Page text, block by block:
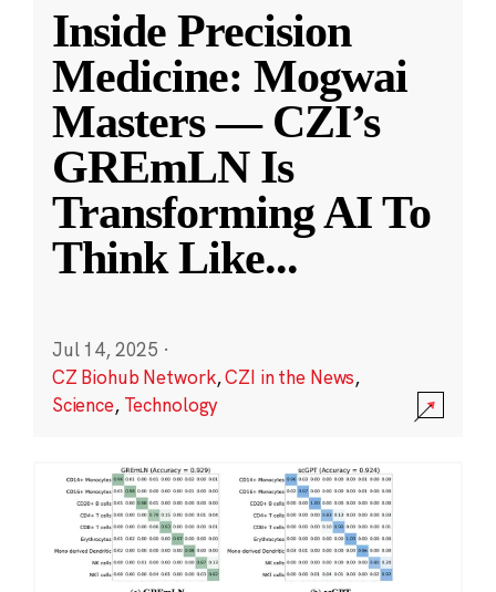
Inside Precision
Medicine: Mogwai
Masters — CZI’s
GREmLN Is
Transforming AI To
Think Like...
Jul 14, 2025 ·
CZ Biohub Network,CZI in the News,
Science, Technology